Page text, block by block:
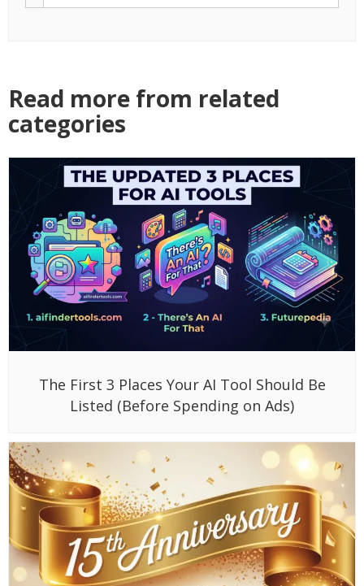
Read more from related
categories
The First 3 Places Your AI Tool Should Be
Listed (Before Spending on Ads)